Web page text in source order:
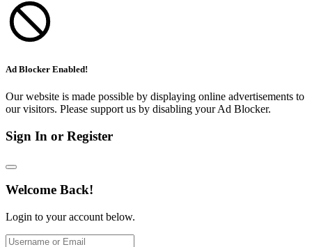
Ad Blocker Enabled!
Our website is made possible by displaying online advertisements to
our visitors. Please support us by disabling your Ad Blocker.
Sign In or Register
Welcome Back!
Login to your account below.